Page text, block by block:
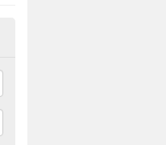
in
be used for various sports,